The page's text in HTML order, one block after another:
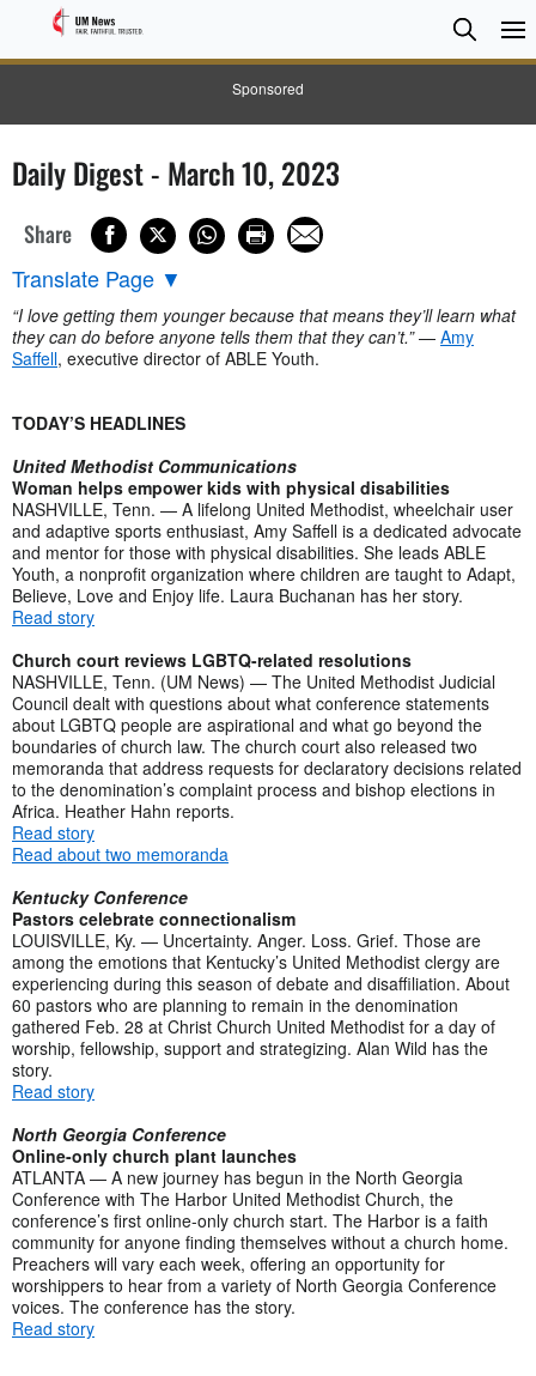
Sponsored
Search
Search
Daily Digest - March 10, 2023
Share
Translate Page ▼
“I love getting them younger because that means they’ll learn what
they can do before anyone tells them that they can’t.”— Amy
Saffell, executive director of ABLE Youth.
TODAY’S HEADLINES
United Methodist Communications
Woman helps empower kids with physical disabilities
NASHVILLE, Tenn. — A lifelong United Methodist, wheelchair user
and adaptive sports enthusiast, Amy Saffell is a dedicated advocate
and mentor for those with physical disabilities. She leads ABLE
Youth, a nonprofit organization where children are taught to Adapt,
Believe, Love and Enjoy life. Laura Buchanan has her story.
Read story
Church court reviews LGBTQ-related resolutions
NASHVILLE, Tenn. (UM News) — The United Methodist Judicial
Council dealt with questions about what conference statements
about LGBTQ people are aspirational and what go beyond the
boundaries of church law. The church court also released two
memoranda that address requests for declaratory decisions related
to the denomination’s complaint process and bishop elections in
Africa. Heather Hahn reports.
Read story
Read about two memoranda
Kentucky Conference
Pastors celebrate connectionalism
LOUISVILLE, Ky. — Uncertainty. Anger. Loss. Grief. Those are
among the emotions that Kentucky’s United Methodist clergy are
experiencing during this season of debate and disaffiliation. About
60 pastors who are planning to remain in the denomination
gathered Feb. 28 at Christ Church United Methodist for a day of
worship, fellowship, support and strategizing. Alan Wild has the
story.
Read story
North Georgia Conference
Online-only church plant launches
ATLANTA — A new journey has begun in the North Georgia
Conference with The Harbor United Methodist Church, the
conference’s first online-only church start. The Harbor is a faith
community for anyone finding themselves without a church home.
Preachers will vary each week, offering an opportunity for
worshippers to hear from a variety of North Georgia Conference
voices. The conference has the story.
Read story